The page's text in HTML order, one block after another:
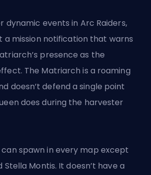
dynamic events in Arc Raiders,
a mission notification that warns
presence as the
The Matriarch is a roaming
doesn’t defend a single point
does during the harvester
spawn in every map except
Stella Montis. It doesn’t have a